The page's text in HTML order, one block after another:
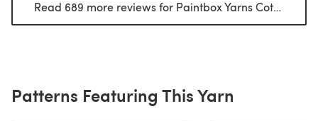
Read 689 more reviews for Paintbox Yarns Cotton DK
Patterns Featuring This Yarn